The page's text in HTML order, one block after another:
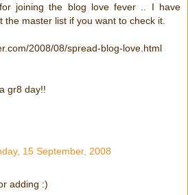
joining the blog love fever .. I have
the master list if you want to check it.
2008/08/spread-blog-love.html
gr8 day!!
15 September, 2008
adding :)